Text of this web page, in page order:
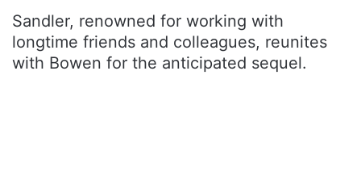
Sandler, renowned for working with
longtime friends and colleagues, reunites
with Bowen for the anticipated sequel.